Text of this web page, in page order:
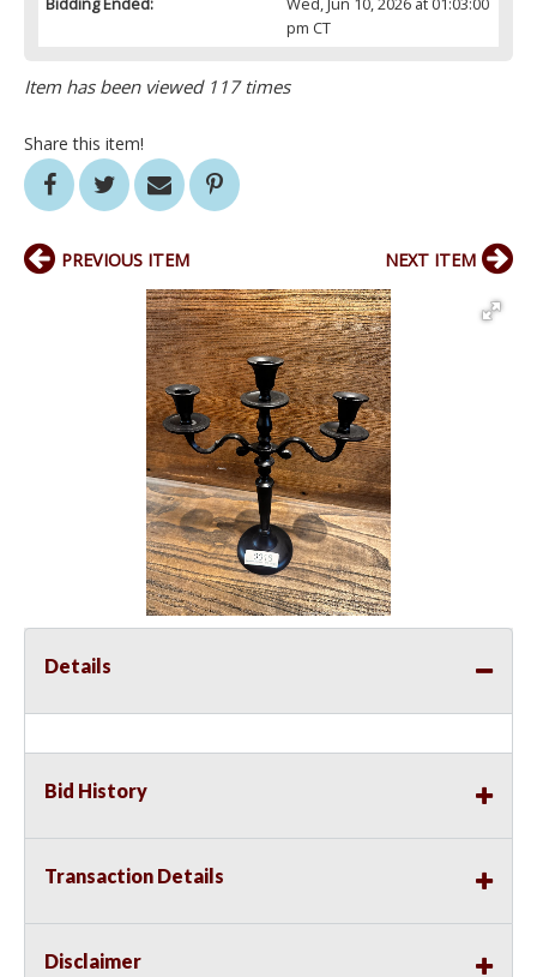
pm CT
Item has been viewed 117 times
Share this item!
PREVIOUS ITEM NEXT ITEM
Details
Bid History
Transaction Details
Disclaimer